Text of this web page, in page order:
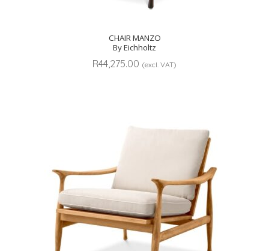
CHAIR MANZO
By Eichholtz
R44,275.00 (excl. VAT)